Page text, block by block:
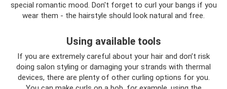
special romantic mood. Don't forget to curl your bangs if you
wear them - the hairstyle should look natural and free.
Using available tools
If you are extremely careful about your hair and don’t risk
doing salon styling or damaging your strands with thermal
devices, there are plenty of other curling options for you.